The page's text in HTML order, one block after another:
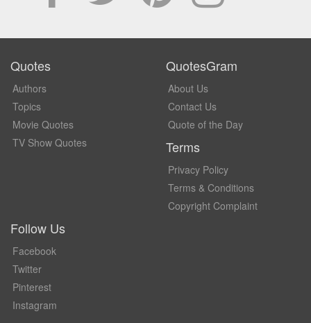
Quotes
Authors
Topics
Movie Quotes
TV Show Quotes
QuotesGram
About Us
Contact Us
Quote of the Day
Terms
Privacy Policy
Terms & Conditions
Copyright Complaint
Follow Us
Facebook
Twitter
Pinterest
Instagram